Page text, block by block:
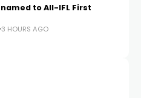
to All-IFL First
3 HOURS AGO